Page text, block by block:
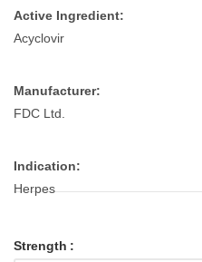
Active Ingredient:
Acyclovir
Manufacturer:
FDC Ltd.
Indication:
Herpes
Strength